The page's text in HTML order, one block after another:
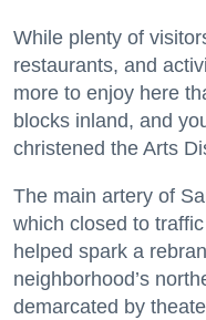
While plenty of
restaurants, and
more to enjoy here
blocks inland, and
christened the Arts
The main artery of
which closed to
helped spark a
neighborhood’s
demarcated by